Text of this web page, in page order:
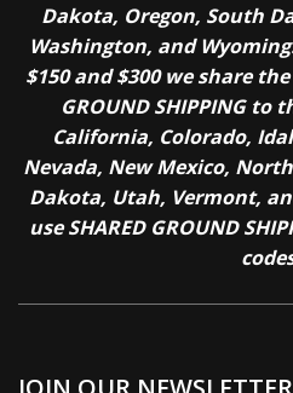
Dakota, Oregon, South
Washington, and
$150 and $300 we share
GROUND SHIPPING to
California, Colorado,
Nevada, New Mexico,
Dakota, Utah, Vermont,
use SHARED GROUND